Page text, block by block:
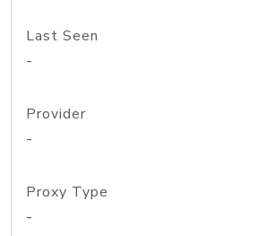
Last Seen
-
Provider
-
Proxy Type
-